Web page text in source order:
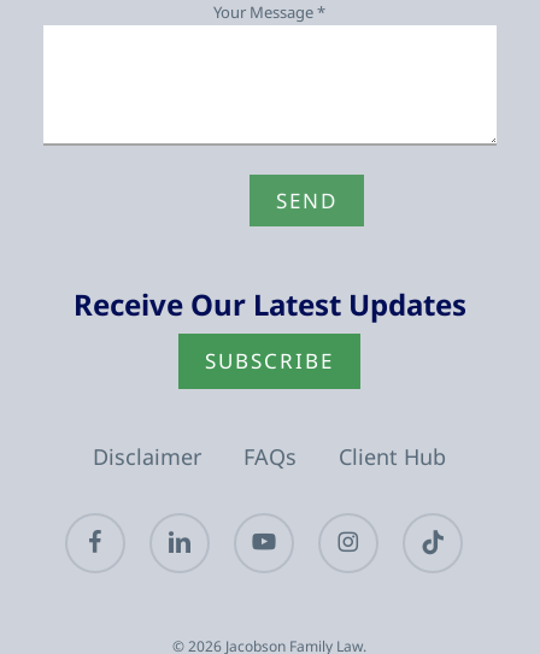
Your Message *
Receive Our Latest Updates
SUBSCRIBE
Disclaimer FAQs Client Hub
facebook linkedin youtube instagram tiktok
© 2026 Jacobson Family Law.